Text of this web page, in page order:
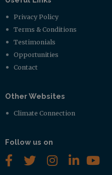
Privacy Policy
Terms & Conditions
Testimonials
Opportunities
Contact
Other Websites
Climate Connection
Follow us on